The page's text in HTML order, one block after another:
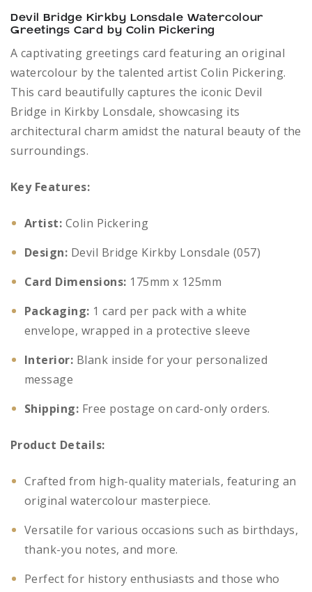
Devil Bridge Kirkby Lonsdale Watercolour
Greetings Card by Colin Pickering
A captivating greetings card featuring an original
watercolour by the talented artist Colin Pickering.
This card beautifully captures the iconic Devil
Bridge in Kirkby Lonsdale, showcasing its
architectural charm amidst the natural beauty of the
surroundings.
Key Features:
Artist: Colin Pickering
Design: Devil Bridge Kirkby Lonsdale (057)
Card Dimensions: 175mm x 125mm
Packaging: 1 card per pack with a white
envelope, wrapped in a protective sleeve
Interior: Blank inside for your personalized
message
Shipping: Free postage on card-only orders.
Product Details:
Crafted from high-quality materials, featuring an
original watercolour masterpiece.
Versatile for various occasions such as birthdays,
thank-you notes, and more.
Perfect for history enthusiasts and those who